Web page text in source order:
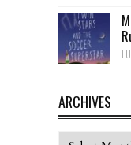
ARCHIVES
Archives